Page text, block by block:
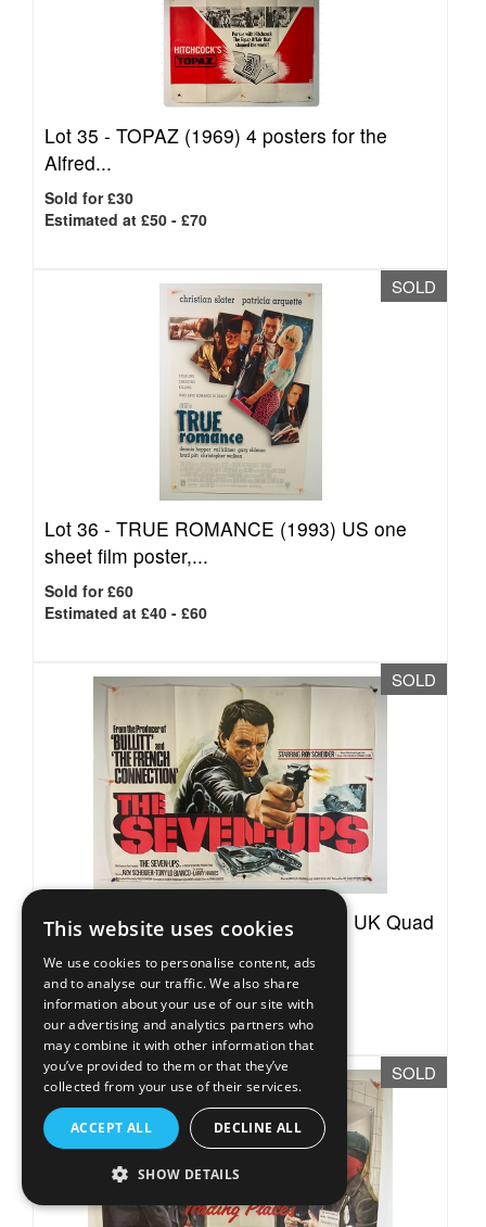
Lot 35 - TOPAZ (1969) 4 posters for the
Alfred...
Sold for £30
Estimated at £50 - £70
SOLD
Lot 36 - TRUE ROMANCE (1993) US one
sheet film poster,...
Sold for £60
Estimated at £40 - £60
SOLD
Lot 37A -THE SEVEN-UPS (1973) UK Quad
Sold for £120
Estimated at £50 - £70
SOLD
This website uses cookies
We use cookies to personalise content, ads
and to analyse our traffic. We also share
information about your use of our site with
our advertising and analytics partners who
may combine it with other information that
you’ve provided to them or that they’ve
collected from your use of their services.
ACCEPT ALL DECLINE ALL
SHOW DETAILS